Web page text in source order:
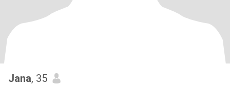
Jana, 35